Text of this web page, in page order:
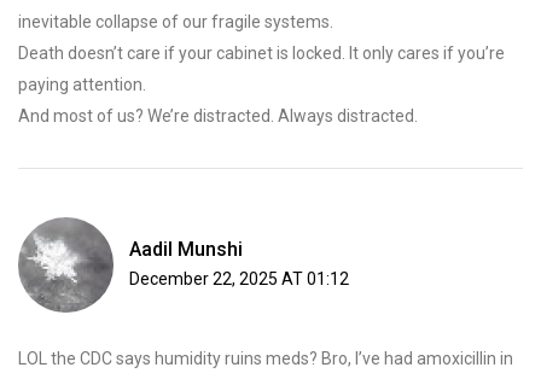
inevitable collapse of our fragile systems.
Death doesn’t care if your cabinet is locked. It only cares if you’re
paying attention.
And most of us? We’re distracted. Always distracted.
Aadil Munshi
December 22, 2025 AT 01:12
LOL the CDC says humidity ruins meds? Bro, I’ve had amoxicillin in